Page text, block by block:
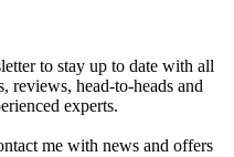
to stay up to date with all
reviews, head-to-heads and
experts.
me with news and offers